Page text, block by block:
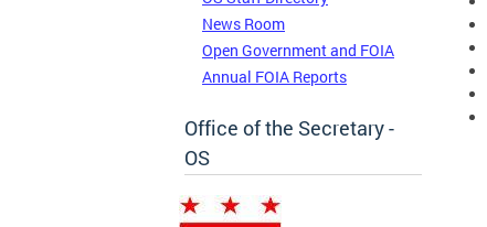
News Room
Open Government and FOIA
Annual FOIA Reports
Office of the Secretary -
OS